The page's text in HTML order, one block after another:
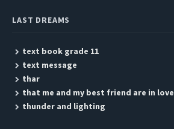
LAST DREAMS
text book grade 11
text message
thar
that me and my best friend are in love
thunder and lighting